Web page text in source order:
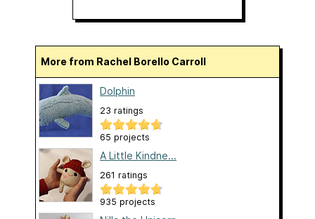
More from Rachel Borello Carroll
Dolphin
23 ratings
65 projects
A Little Kindne...
261 ratings
935 projects